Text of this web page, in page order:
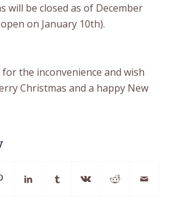
will be closed as of December
on January 10th).
the inconvenience and wish
Christmas and a happy New